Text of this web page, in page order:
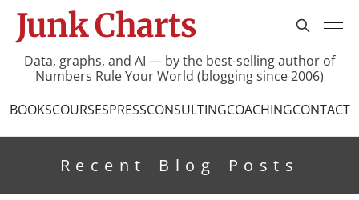
Junk Charts
Data, graphs, and AI — by the best-selling author of
Numbers Rule Your World (blogging since 2006)
BOOKSCOURSESPRESSCONSULTINGCOACHINGCONTACT
Recent Blog Posts